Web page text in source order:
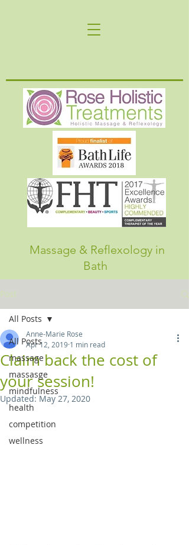
Massage & Reflexology in
Bath
Post
All Posts
massage
massasge
mindfulness
health
competition
wellness
All Posts
Claim back the cost of
your session!
Anne-Marie Rose
Apr 12, 2019 1 min read
Updated: May 27, 2020